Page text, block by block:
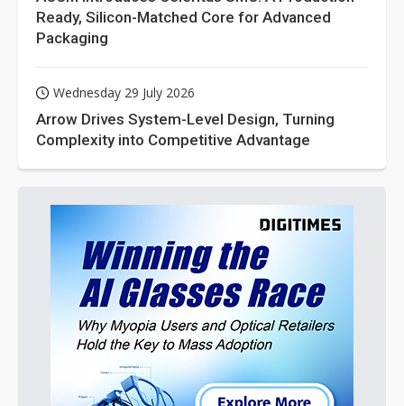
Ready, Silicon-Matched Core for Advanced
Packaging
Wednesday 29 July 2026
Arrow Drives System-Level Design, Turning
Complexity into Competitive Advantage